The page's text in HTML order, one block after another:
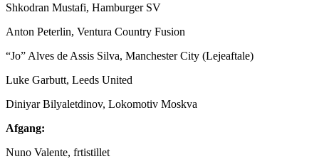
Shkodran Mustafi, Hamburger SV
Anton Peterlin, Ventura Country Fusion
“Jo” Alves de Assis Silva, Manchester City (Lejeaftale)
Luke Garbutt, Leeds United
Diniyar Bilyaletdinov, Lokomotiv Moskva
Afgang:
Nuno Valente, frtistillet